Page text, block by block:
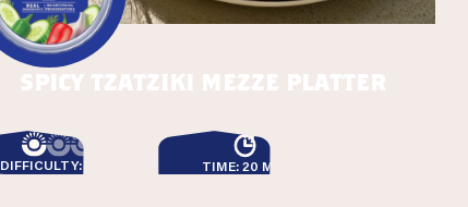
spicy tzatziki mezze platter
DIFFICULTY: EASY TIME: 20 MIN